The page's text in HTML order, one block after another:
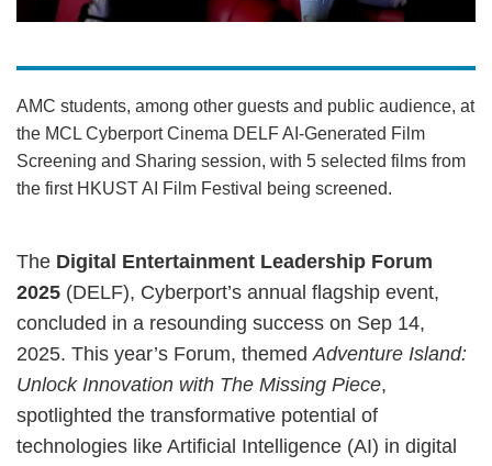
AMC students, among other guests and public audience, at
the MCL Cyberport Cinema DELF AI-Generated Film
Screening and Sharing session, with 5 selected films from
the first HKUST AI Film Festival being screened.
The Digital Entertainment Leadership Forum
2025 (DELF), Cyberport’s annual flagship event,
concluded in a resounding success on Sep 14,
2025. This year’s Forum, themed Adventure Island:
Unlock Innovation with The Missing Piece,
spotlighted the transformative potential of
technologies like Artificial Intelligence (AI) in digital